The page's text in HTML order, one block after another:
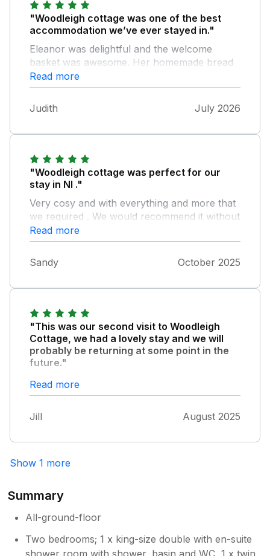
"Woodleigh cottage was one of the best
accommodation we’ve ever stayed in."
Eleanor was delightful and the welcome
basket was awesome. Her homemade bread
and homemade marmalade were gorgeous. I
don’t think I’ve eaten better marmalade. The
beds were so comfy and it’s important to get
a good nights sleep whilst away. I’ve slept in
Thankyou Eleanor for a lovely holiday.
Read more
Judith July 2026
"Woodleigh cottage was perfect for our
stay in NI ."
Very cosy and with everything and more that
we required . We would recommend it without
hesitation .
Read more
Sandy October 2025
"This was our second visit to Woodleigh
Cottage, we had a lovely stay and we will
probably be returning at some point in the
future."
It is a beautiful cottage in a fantastic location
with every possible amenity. Eleanor is a
welcome basket. Would definitely recommend
Read more
Jill August 2025
Show 1 more
Summary
All-ground-floor
Two bedrooms; 1 x king-size double with en-suite
shower room with shower, basin and WC, 1 x twin